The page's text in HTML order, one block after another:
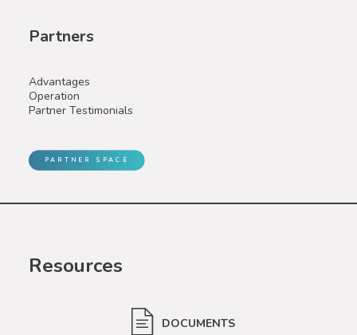
Partners
Advantages
Operation
Partner Testimonials
PARTNER SPACE
Resources
DOCUMENTS